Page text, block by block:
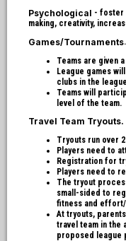
Psychological - foster
making, creativity,
Games/Tournaments.
Teams are given
League games
clubs in the
Teams will
level of the team.
Travel Team Tryouts.
Tryouts run over
Players need to
Registration for
Players need to
The tryout
small-sided to
fitness and
At tryouts,
travel team in the
proposed league